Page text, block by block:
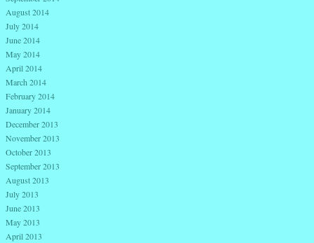
August 2014
July 2014
June 2014
May 2014
April 2014
March 2014
February 2014
January 2014
December 2013
November 2013
October 2013
September 2013
August 2013
July 2013
June 2013
May 2013
April 2013